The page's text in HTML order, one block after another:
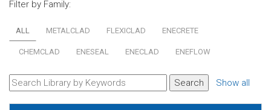
Filter by Family:
ALL METALCLAD FLEXICLAD ENECRETE
CHEMCLAD ENESEAL ENECLAD ENEFLOW
Show all